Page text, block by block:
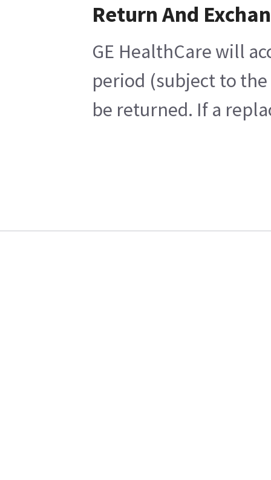
Return And
GE HealthCare will
period (subject to
be returned. If a